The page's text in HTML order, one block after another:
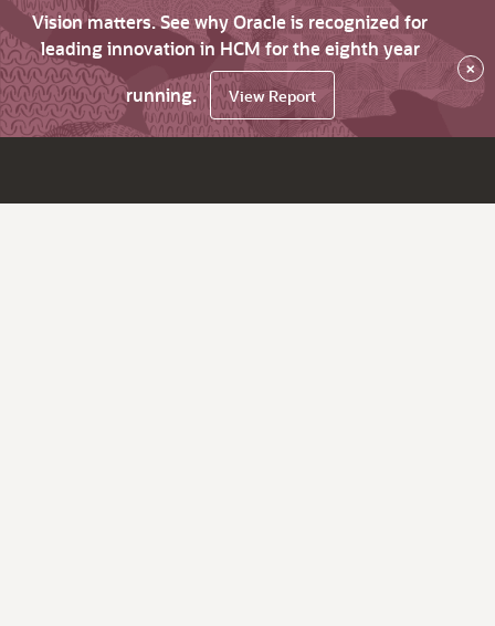
Vision matters. See why Oracle is recognized for
leading innovation in HCM for the eighth year
running.
View Report
×